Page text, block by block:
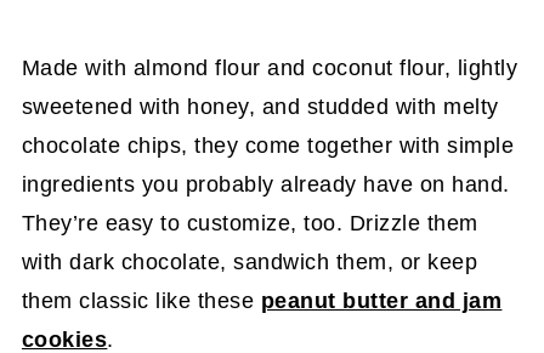
Made with almond flour and coconut flour, lightly
sweetened with honey, and studded with melty
chocolate chips, they come together with simple
ingredients you probably already have on hand.
They’re easy to customize, too. Drizzle them
with dark chocolate, sandwich them, or keep
them classic like these peanut butter and jam
cookies.